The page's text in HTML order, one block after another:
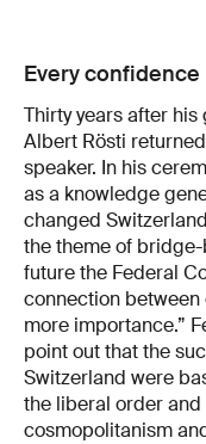
Every confidence
Thirty years after
Albert Rösti
speaker. In his
as a knowledge
changed
the theme of
future the Federal
connection between
more importance.”
point out that the
Switzerland were
the liberal order
cosmopolitanism